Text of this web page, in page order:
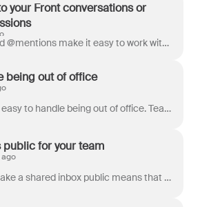
your Front conversations or
Comments and @mentions make it easy to work with your team quickly in Front, so we’ve extended that ability to people outside your Front account. When...
being out of office
Front makes it easy to handle being out of office. Teammates can set their own availability, or an admin can manage availability on their behalf. Whe...
public for your team
Choosing to make a shared inbox public means that all current and future teammates, tags and message templates in that workspace are automatically...